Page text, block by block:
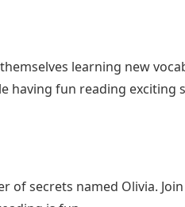
learning new
having fun reading exciting
of secrets named Olivia.